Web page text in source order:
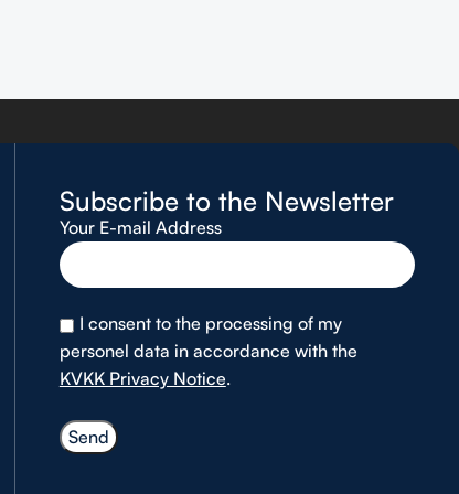
Subscribe to the Newsletter
Your E-mail Address
I consent to the processing of my
personel data in accordance with the
KVKK Privacy Notice.